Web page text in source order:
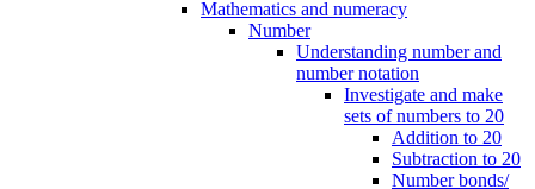
Mathematics and numeracy
Number
Understanding number and
number notation
Investigate and make
sets of numbers to 20
Addition to 20
Subtraction to 20
Number bonds/